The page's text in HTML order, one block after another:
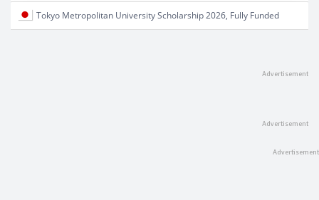
Tokyo Metropolitan University Scholarship 2026, Fully Funded